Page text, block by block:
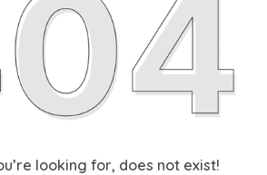
looking for, does not exist!